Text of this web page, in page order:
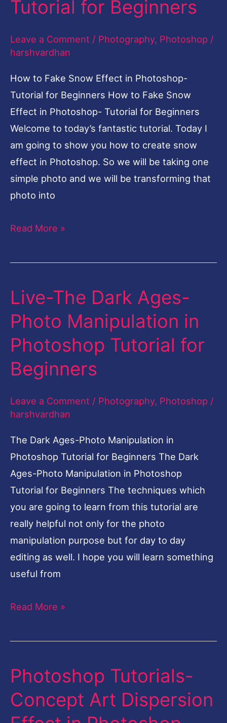
Tutorial for Beginners
Leave a Comment / Photography, Photoshop /
harshvardhan
How to Fake Snow Effect in Photoshop-
Tutorial for Beginners How to Fake Snow
Effect in Photoshop- Tutorial for Beginners
Welcome to today’s fantastic tutorial. Today I
am going to show you how to create snow
effect in Photoshop. So we will be taking one
simple photo and we will be transforming that
photo into
Snow
in
Photoshop-
Tutorial
for
Beginners
Read More »
Live-The Dark Ages-
Photo Manipulation in
Photoshop Tutorial for
Beginners
Leave a Comment / Photography, Photoshop /
harshvardhan
The Dark Ages-Photo Manipulation in
Photoshop Tutorial for Beginners The Dark
Ages-Photo Manipulation in Photoshop
Tutorial for Beginners The techniques which
you are going to learn from this tutorial are
really helpful not only for the photo
manipulation purpose but for day to day
editing as well. I hope you will learn something
useful from
Live-
Dark
Ages-
Photo
Manipulation
Photoshop
for
Beginners
Read More »
Photoshop Tutorials-
Concept Art Dispersion
Photoshop
Concept